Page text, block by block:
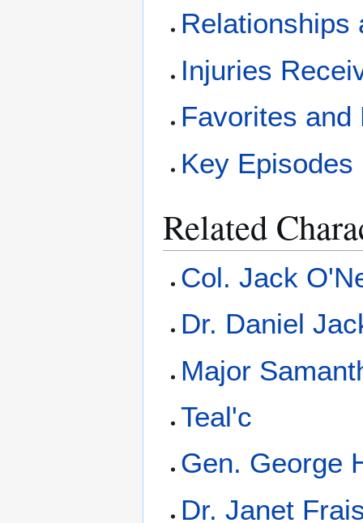
Relationships
Injuries
Favorites and
Key
Related
Col. Jack
Dr. Daniel
Major
Teal'c
Gen. George
Dr. Janet